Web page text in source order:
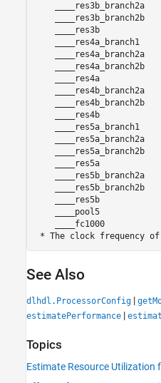
____res3b_branch2a
____res3b_branch2b
____res3b
____res4a_branch1
____res4a_branch2a
____res4a_branch2b
____res4a
____res4b_branch2a
____res4b_branch2b
____res4b
____res5a_branch1
____res5a_branch2a
____res5a_branch2b
____res5a
____res5b_branch2a
____res5b_branch2b
____res5b
____pool5
____fc1000
See Also
dlhdl.ProcessorConfig |
estimatePerformance |
Topics
Estimate Resource